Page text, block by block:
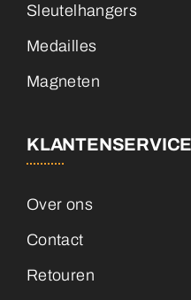
Sleutelhangers
Medailles
Magneten
KLANTENSERVICE
Over ons
Contact
Retouren